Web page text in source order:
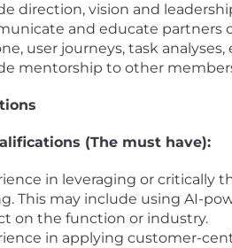
direction, vision and
and educate partners
user journeys, task analyses,
mentorship to other
(The must have):
in leveraging or critically
This may include using AI-
on the function or industry.
in applying customer-